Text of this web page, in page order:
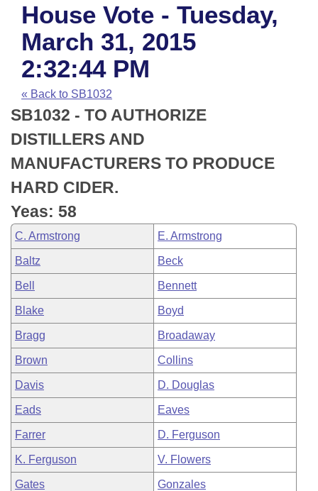
House
Task Force
Bills in House Committees
Bills in Senate Committees
Bills in Joint Committees
Meetings Of The Whole/Business Meetings
Advanced Search
Code Sections Amended
Search by Range
Advanced Search
Recent Activities
Recently Filed
Personalized Bill Tracking
Bills Returned from Committee
Bill Conflicts Report
Calendars
Meetings and Events
House
Senate
House Budget
Senate Budget
House Roll Call
Arkansas Law
Arkansas Code and Constitution of 1874
Uncodified Historic Legislation
Budget
Search Center
House Vote - Tuesday,
March 31, 2015
2:32:44 PM
« Back to SB1032
SB1032 - TO AUTHORIZE
DISTILLERS AND
MANUFACTURERS TO PRODUCE
HARD CIDER.
Yeas: 58
C. Armstrong E. Armstrong
Baltz Beck
Bell Bennett
Blake Boyd
Bragg Broadaway
Brown Collins
Davis D. Douglas
Eads Eaves
Farrer D. Ferguson
K. Ferguson V. Flowers
Gates Gonzales